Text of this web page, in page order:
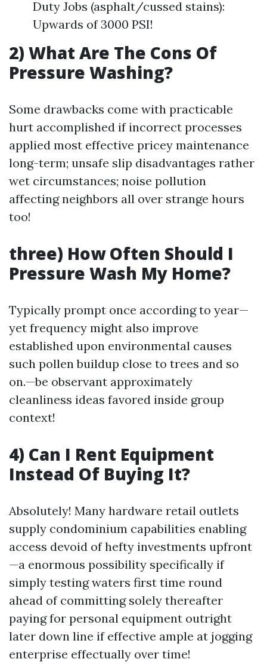
Duty Jobs (asphalt/cussed stains):
Upwards of 3000 PSI!
2) What Are The Cons Of
Pressure Washing?
Some drawbacks come with practicable
hurt accomplished if incorrect processes
applied most effective pricey maintenance
long-term; unsafe slip disadvantages rather
wet circumstances; noise pollution
affecting neighbors all over strange hours
too!
three) How Often Should I
Pressure Wash My Home?
Typically prompt once according to year—
yet frequency might also improve
established upon environmental causes
such pollen buildup close to trees and so
on.—be observant approximately
cleanliness ideas favored inside group
context!
4) Can I Rent Equipment
Instead Of Buying It?
Absolutely! Many hardware retail outlets
supply condominium capabilities enabling
access devoid of hefty investments upfront
—a enormous possibility specifically if
simply testing waters first time round
ahead of committing solely thereafter
paying for personal equipment outright
later down line if effective ample at jogging
enterprise effectually over time!